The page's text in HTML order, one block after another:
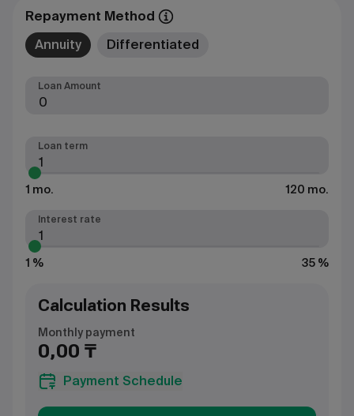
Repayment Method
Annuity
Differentiated
Loan Amount
Loan term
1 mo. 120 mo.
Interest rate
1 % 35 %
Calculation Results
Monthly payment
0,00 ₸
Payment Schedule